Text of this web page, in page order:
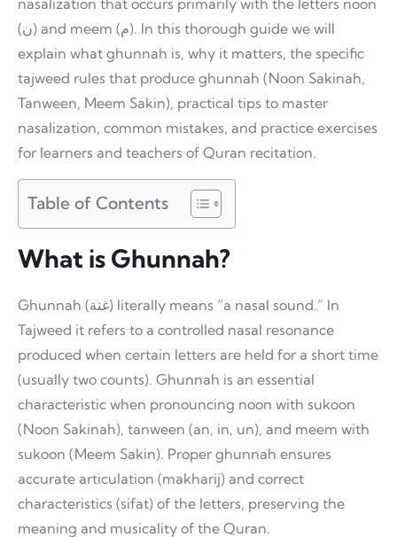
nasalization that occurs primarily with the letters noon
(ن) and meem (م). In this thorough guide we will
explain what ghunnah is, why it matters, the specific
tajweed rules that produce ghunnah (Noon Sakinah,
Tanween, Meem Sakin), practical tips to master
nasalization, common mistakes, and practice exercises
for learners and teachers of Quran recitation.
Table of Contents
What is Ghunnah?
Ghunnah (غنة) literally means “a nasal sound.” In
Tajweed it refers to a controlled nasal resonance
produced when certain letters are held for a short time
(usually two counts). Ghunnah is an essential
characteristic when pronouncing noon with sukoon
(Noon Sakinah), tanween (an, in, un), and meem with
sukoon (Meem Sakin). Proper ghunnah ensures
accurate articulation (makharij) and correct
characteristics (sifat) of the letters, preserving the
meaning and musicality of the Quran.